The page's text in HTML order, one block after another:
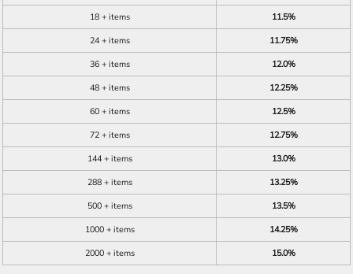
18 + items
11.5%
24 + items
11.75%
36 + items
12.0%
48 + items
12.25%
60 + items
12.5%
72 + items
12.75%
144 + items
13.0%
288 + items
13.25%
500 + items
13.5%
1000 + items
14.25%
2000 + items
15.0%